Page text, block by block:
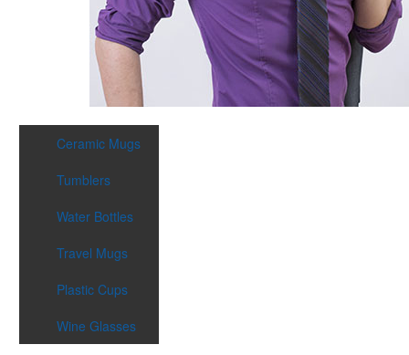
Ceramic Mugs
Tumblers
Water Bottles
Travel Mugs
Plastic Cups
Wine Glasses